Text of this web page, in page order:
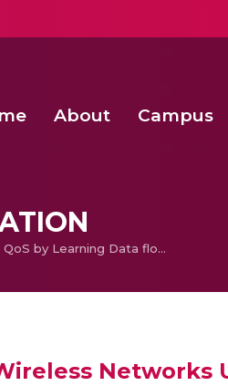
About Campus
Enhance QoS by Learning Data flow rates in Wireless Networks Using Hierarchical Docition
Networks